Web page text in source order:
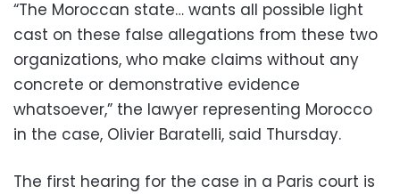
“The Moroccan state… wants all possible light
cast on these false allegations from these two
organizations, who make claims without any
concrete or demonstrative evidence
whatsoever,” the lawyer representing Morocco
in the case, Olivier Baratelli, said Thursday.
The first hearing for the case in a Paris court is